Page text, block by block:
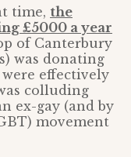
time, the
£5000 a year
of Canterbury
was donating
were effectively
colluding
ex-gay (and by
movement